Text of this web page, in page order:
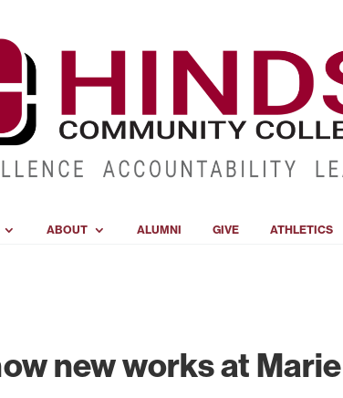
ABOUT ALUMNI GIVE ATHLETICS
new works at Marie